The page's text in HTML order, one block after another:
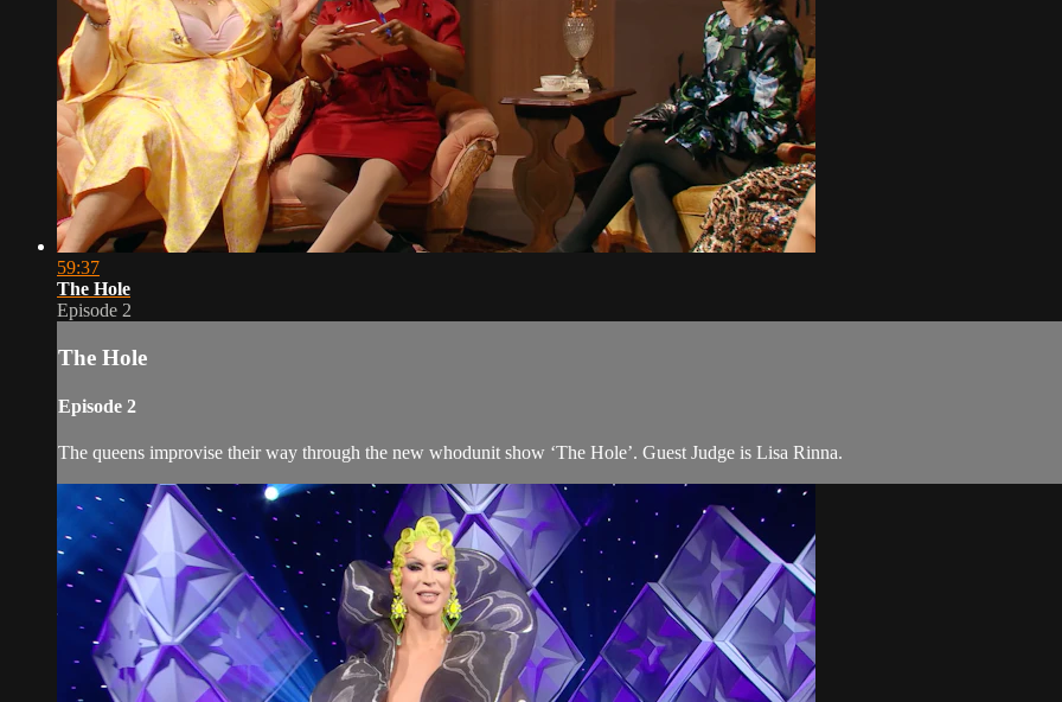
59:37
The Hole
Episode 2
The Hole
Episode 2
The queens improvise their way through the new whodunit show ‘The Hole’. Guest Judge is Lisa Rinna.